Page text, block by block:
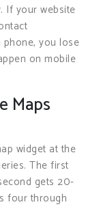
If your website
phone, you lose
on mobile
Maps
widget at the
The first
gets 20-
four through